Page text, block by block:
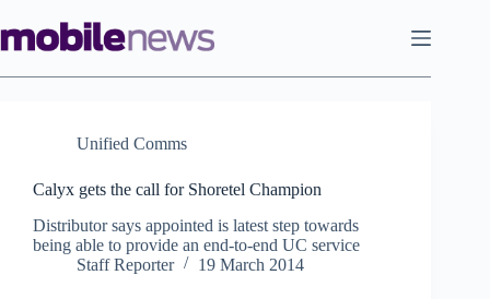
to
content
Unified Comms
Calyx gets the call for Shoretel Champion
Distributor says appointed is latest step towards
being able to provide an end-to-end UC service
Staff Reporter
19 March 2014